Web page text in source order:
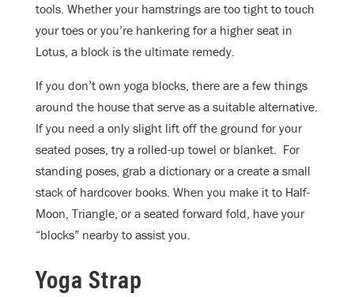
tools. Whether your hamstrings are too tight to touch
your toes or you’re hankering for a higher seat in
Lotus, a block is the ultimate remedy.
If you don’t own yoga blocks, there are a few things
around the house that serve as a suitable alternative.
If you need a only slight lift off the ground for your
seated poses, try a rolled-up towel or blanket. For
standing poses, grab a dictionary or a create a small
stack of hardcover books. When you make it to Half-
Moon, Triangle, or a seated forward fold, have your
“blocks” nearby to assist you.
Yoga Strap